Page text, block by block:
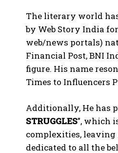
The literary world
by Web Story India
web/news portals)
Financial Post, BNI
figure. His name
Times to Influencers
Additionally, He has
STRUGGLES”, which
complexities, leaving
dedicated to all the